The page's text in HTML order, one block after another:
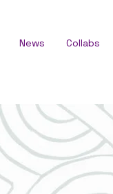
News Collabs